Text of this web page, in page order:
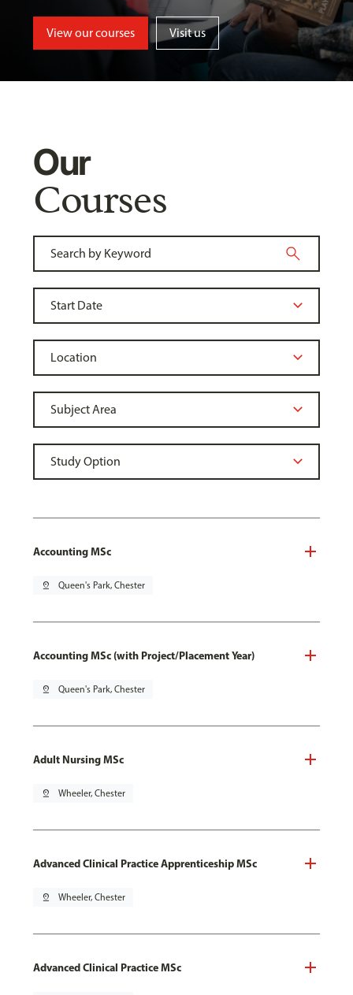
View our courses Visit us
Our
Courses
Accounting MSc
pin_drop Queen's Park, Chester
Accounting MSc (with Project/Placement Year)
pin_drop Queen's Park, Chester
Adult Nursing MSc
pin_drop Wheeler, Chester
Advanced Clinical Practice Apprenticeship MSc
pin_drop Wheeler, Chester
Advanced Clinical Practice MSc